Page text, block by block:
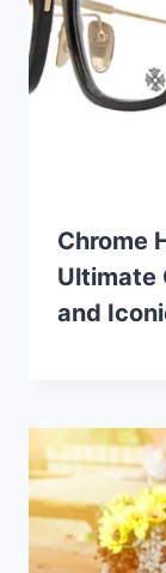
Chrome
Ultimate
and